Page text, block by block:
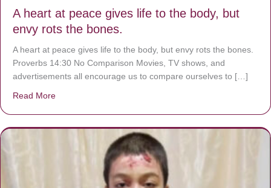
A heart at peace gives life to the body, but
envy rots the bones.
A heart at peace gives life to the body, but envy rots the bones.
Proverbs 14:30 No Comparison Movies, TV shows, and
advertisements all encourage us to compare ourselves to […]
Read More